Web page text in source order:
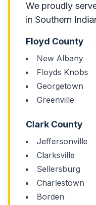
We proudly
in Southern
Floyd County
New Albany
Floyds Knobs
Georgetown
Greenville
Clark County
Jeffersonville
Clarksville
Sellersburg
Charlestown
Borden